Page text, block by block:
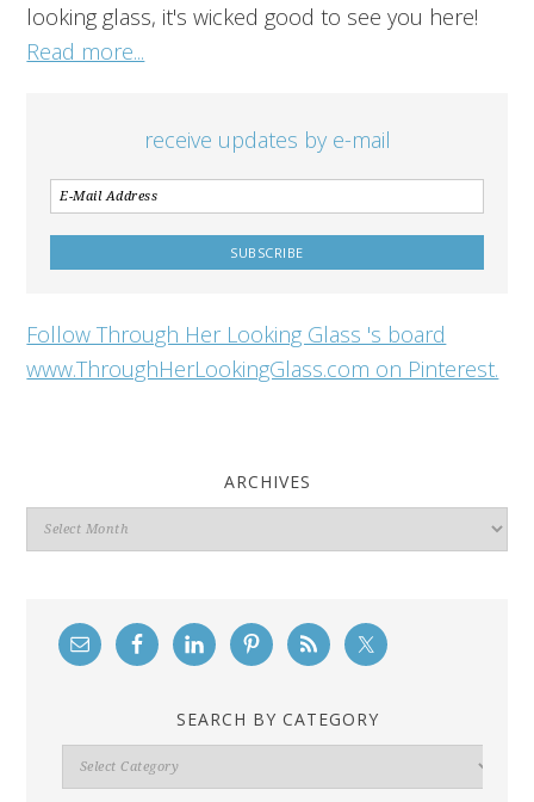
looking glass, it's wicked good to see you here!
Read more...
receive updates by e-mail
Follow Through Her Looking Glass 's board
www.ThroughHerLookingGlass.com on Pinterest.
ARCHIVES
Archives
SEARCH BY CATEGORY
Search
By